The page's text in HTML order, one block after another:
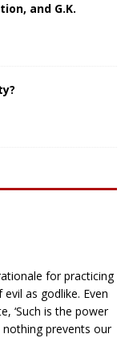
and G.K.
for practicing
as godlike. Even
‘Such is the power
prevents our